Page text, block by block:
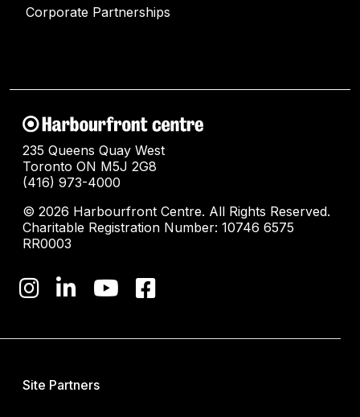
Corporate Partnerships
235 Queens Quay West
Toronto ON M5J 2G8
(416) 973-4000
© 2026 Harbourfront Centre. All Rights Reserved.
Charitable Registration Number: 10746 6575
RR0003
Site Partners